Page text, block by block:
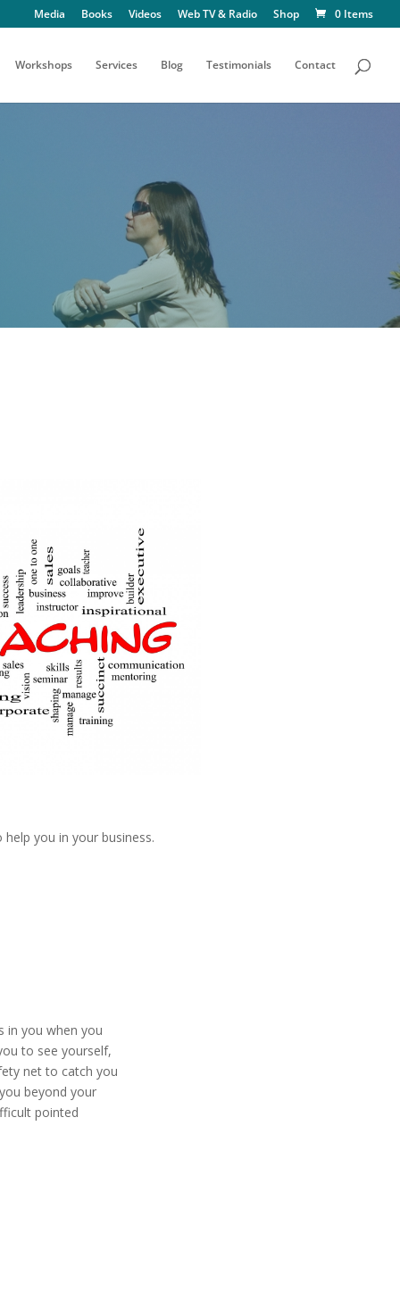
Media Books Videos Web TV & Radio Shop 0 Items
Workshops Services Blog Testimonials Contact
you in your business.
in you when you
to see yourself,
net to catch you
beyond your
pointed